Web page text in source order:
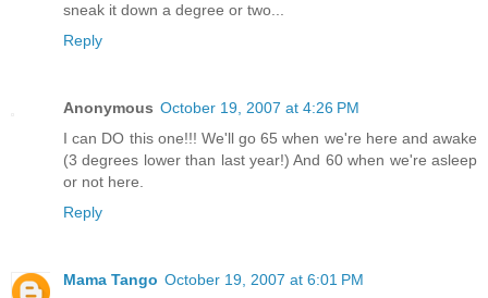
sneak it down a degree or two...
Reply
Anonymous October 19, 2007 at 4:26 PM
I can DO this one!!! We'll go 65 when we're here and awake
(3 degrees lower than last year!) And 60 when we're asleep
or not here.
Reply
Mama Tango October 19, 2007 at 6:01 PM